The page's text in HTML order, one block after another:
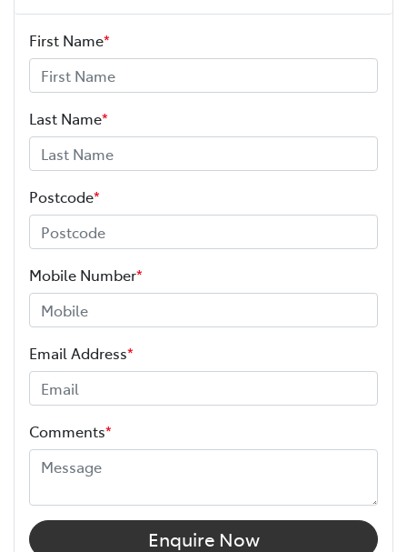
First Name*
Last Name*
Postcode*
Mobile Number*
Email Address*
Comments*
Enquire Now